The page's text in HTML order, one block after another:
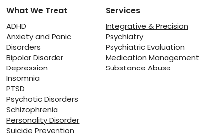
What We Treat
ADHD
Anxiety and Panic
Disorders
Bipolar Disorder
Depression
Insomnia
PTSD
Psychotic Disorders
Schizophrenia
Personality Disorder
Suicide Prevention
Services
Integrative & Precision
Psychiatry
Psychiatric Evaluation
Medication Management
Substance Abuse